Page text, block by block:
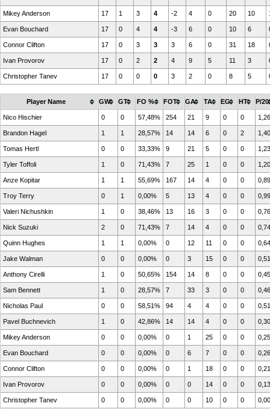
Mikey Anderson 17 1 3 4 -2 4 0 20 10
Evan Bouchard 17 0 4 4 -3 6 0 10 6
Connor Clifton 17 0 3 3 3 6 0 31 18
Ivan Provorov 17 0 2 2 4 9 5 11 3
Christopher Tanev 17 0 0 0 3 2 0 8 5
Player Name GW GT FO % FOT GA TA EG HT P/20
Nico Hischier 0 0 57,48% 254 21 9 0 0 1,26
Brandon Hagel 1 1 28,57% 14 14 6 0 2 1,40
Tomas Hertl 0 0 33,33% 9 21 5 0 0 1,23
Tyler Toffoli 1 0 71,43% 7 25 1 0 0 1,20
Anze Kopitar 1 1 55,69% 167 14 4 0 0 0,89
Troy Terry 0 1 0,00% 5 13 4 0 0 0,99
Valeri Nichushkin 1 0 38,46% 13 16 3 0 0 0,76
Nick Suzuki 2 0 71,43% 7 14 4 0 0 0,74
Quinn Hughes 1 1 0,00% 0 12 11 0 0 0,64
Jake Walman 0 0 0,00% 0 3 15 0 0 0,51
Anthony Cirelli 1 0 50,65% 154 14 8 0 0 0,45
Sam Bennett 1 0 28,57% 7 33 3 0 0 0,46
Nicholas Paul 0 0 58,51% 94 4 4 0 0 0,51
Pavel Buchnevich 1 0 42,86% 14 14 4 0 0 0,30
Mikey Anderson 0 0 0,00% 0 1 25 0 0 0,25
Evan Bouchard 0 0 0,00% 0 6 7 0 0 0,26
Connor Clifton 0 0 0,00% 0 1 18 0 0 0,21
Ivan Provorov 0 0 0,00% 0 0 14 0 0 0,13
Christopher Tanev 0 0 0,00% 0 0 10 0 0 0,00